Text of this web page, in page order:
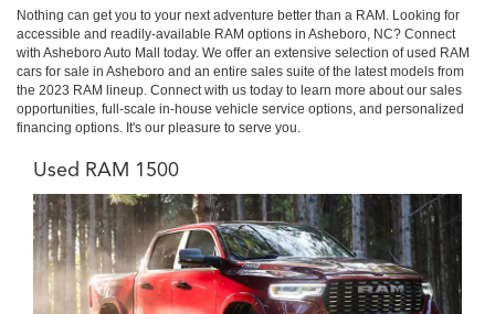
Nothing can get you to your next adventure better than a RAM. Looking for
accessible and readily-available RAM options in Asheboro, NC? Connect
with Asheboro Auto Mall today. We offer an extensive selection of used RAM
cars for sale in Asheboro and an entire sales suite of the latest models from
the 2023 RAM lineup. Connect with us today to learn more about our sales
opportunities, full-scale in-house vehicle service options, and personalized
financing options. It's our pleasure to serve you.
Used RAM 1500